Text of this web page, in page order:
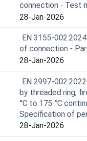
connection - Test
28-Jan-2026
EN 3155-
of connection -
28-Jan-2026
EN 2997-
by threaded ring,
°C to 175 °C
Specification of
28-Jan-2026